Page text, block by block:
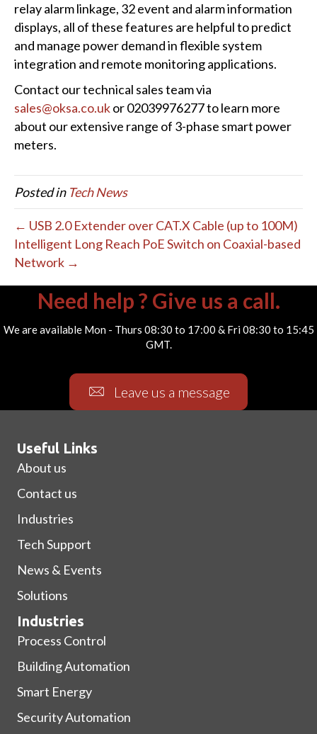
relay alarm linkage, 32 event and alarm information
displays, all of these features are helpful to predict
and manage power demand in flexible system
integration and remote monitoring applications.
Contact our technical sales team via
sales@oksa.co.ukor 02039976277 to learn more
about our extensive range of 3-phase smart power
meters.
Posted in Tech News
← USB 2.0 Extender over CAT.X Cable (up to 100M)
Intelligent Long Reach PoE Switch on Coaxial-based
Network →
Need help ? Give us a call.
We are available Mon - Thurs 08:30 to 17:00 & Fri 08:30 to 15:45
GMT.
Leave us a message
Useful Links
About us
Contact us
Industries
Tech Support
News & Events
Solutions
Industries
Process Control
Building Automation
Smart Energy
Security Automation